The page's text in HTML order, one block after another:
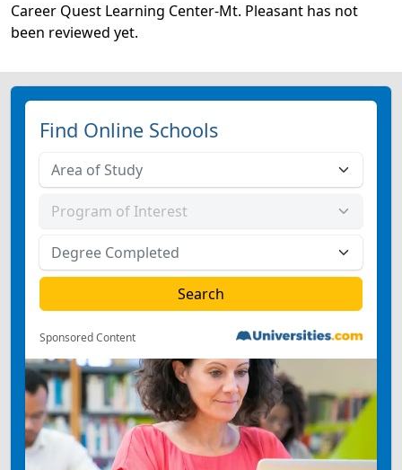
Career Quest Learning Center-Mt. Pleasant has not
been reviewed yet.
Find Online Schools
Sponsored Content